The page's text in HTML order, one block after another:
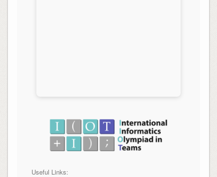
Useful Links: